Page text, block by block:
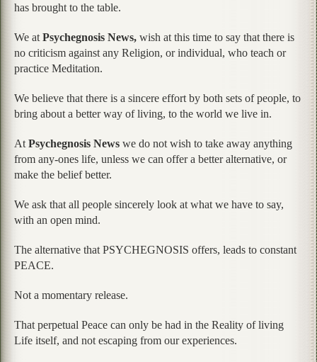
has brought to the table.
We at Psychegnosis News, wish at this time to say that there is
no criticism against any Religion, or individual, who teach or
practice Meditation.
We believe that there is a sincere effort by both sets of people, to
bring about a better way of living, to the world we live in.
At Psychegnosis News we do not wish to take away anything
from any-ones life, unless we can offer a better alternative, or
make the belief better.
We ask that all people sincerely look at what we have to say,
with an open mind.
The alternative that PSYCHEGNOSIS offers, leads to constant
PEACE.
Not a momentary release.
That perpetual Peace can only be had in the Reality of living
Life itself, and not escaping from our experiences.